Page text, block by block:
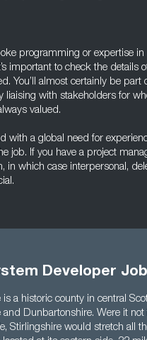
programming or expertise in
important to check the details
You’ll almost certainly be part
liaising with stakeholders for
valued.
with a global need for
job. If you have a project
in which case interpersonal,
Developer
is a historic county in central
and Dunbartonshire. Were it
Stirlingshire would stretch all